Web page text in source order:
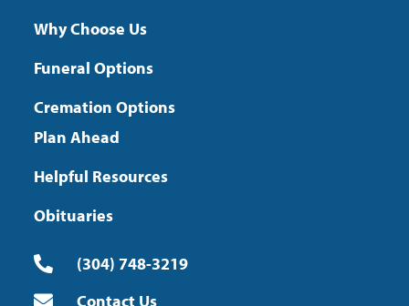
Why Choose Us
Funeral Options
Cremation Options
Plan Ahead
Helpful Resources
Obituaries
(304) 748-3219
Contact Us